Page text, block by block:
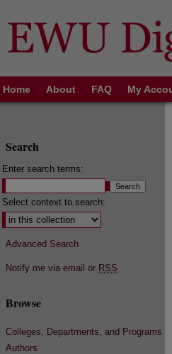
Home About FAQ My
Search
Enter search terms:
Select context to search:
Advanced Search
Notify me via email or RSS
Browse
Colleges, Departments, and Programs
Authors